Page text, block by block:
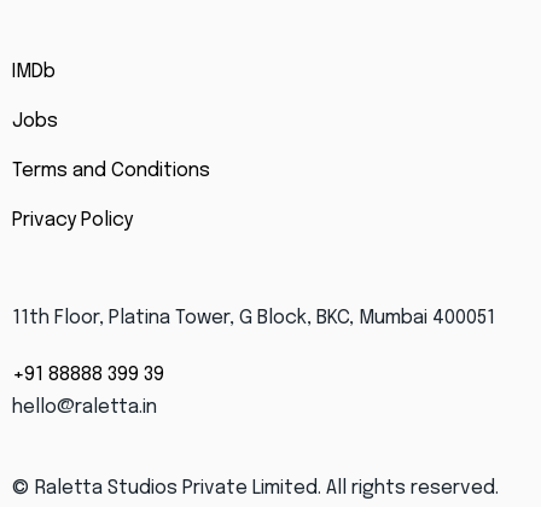
IMDb
Jobs
Terms and Conditions
Privacy Policy
11th Floor, Platina Tower, G Block, BKC, Mumbai 400051
+91 88888 399 39
hello@raletta.in
© Raletta Studios Private Limited. All rights reserved.